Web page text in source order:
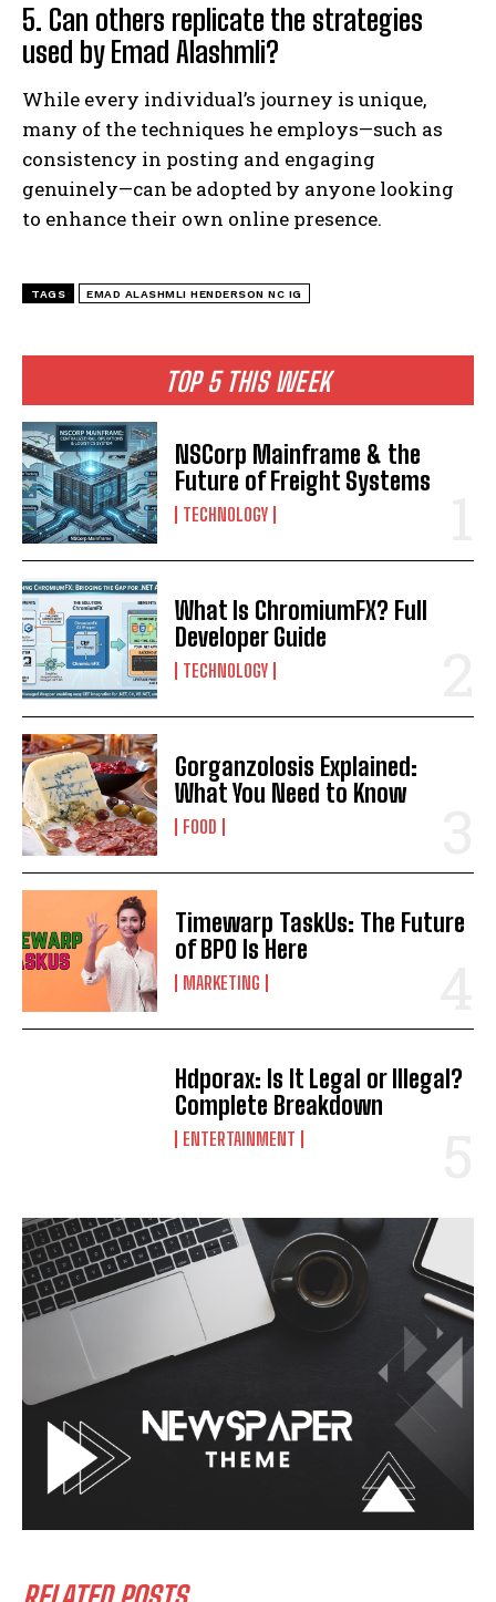
TOP 5 THIS WEEK
NSCorp Mainframe & the
Future of Freight Systems
TECHNOLOGY
What Is ChromiumFX? Full
Developer Guide
TECHNOLOGY
Gorganzolosis Explained:
What You Need to Know
FOOD
Timewarp TaskUs: The Future
of BPO Is Here
MARKETING
Hdporax: Is It Legal or Illegal?
Complete Breakdown
ENTERTAINMENT
5. Can others replicate the strategies
used by Emad Alashmli?
While every individual’s journey is unique,
many of the techniques he employs—such as
consistency in posting and engaging
genuinely—can be adopted by anyone looking
to enhance their own online presence.
TAGS EMAD ALASHMLI HENDERSON NC IG